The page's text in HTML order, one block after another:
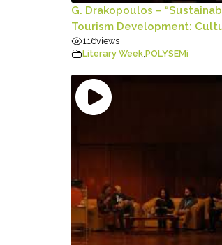
G. Drakopoulos –
Tourism Development:
116views
Literary Week POLYSEMi